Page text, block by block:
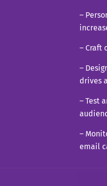
–
– Craft
–
drives
– Test
–
email